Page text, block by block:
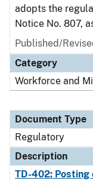
adopts the
Notice No. 807,
Published/
Category
Workforce and
Document Type
Regulatory
Description
TD-402: